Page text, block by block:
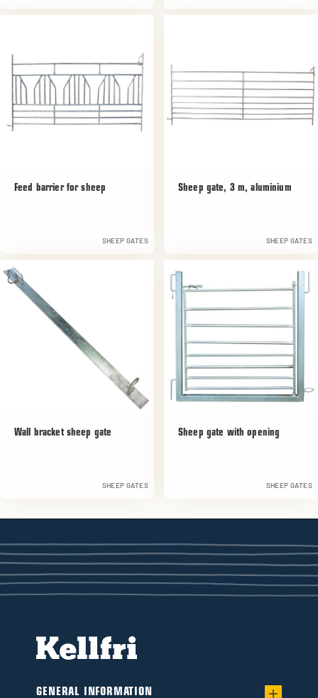
Feed barrier for sheep
SHEEP GATES
Sheep gate, 3 m, aluminium
SHEEP GATES
Wall bracket sheep gate
SHEEP GATES
Sheep gate with opening
SHEEP GATES
GENERAL INFORMATION